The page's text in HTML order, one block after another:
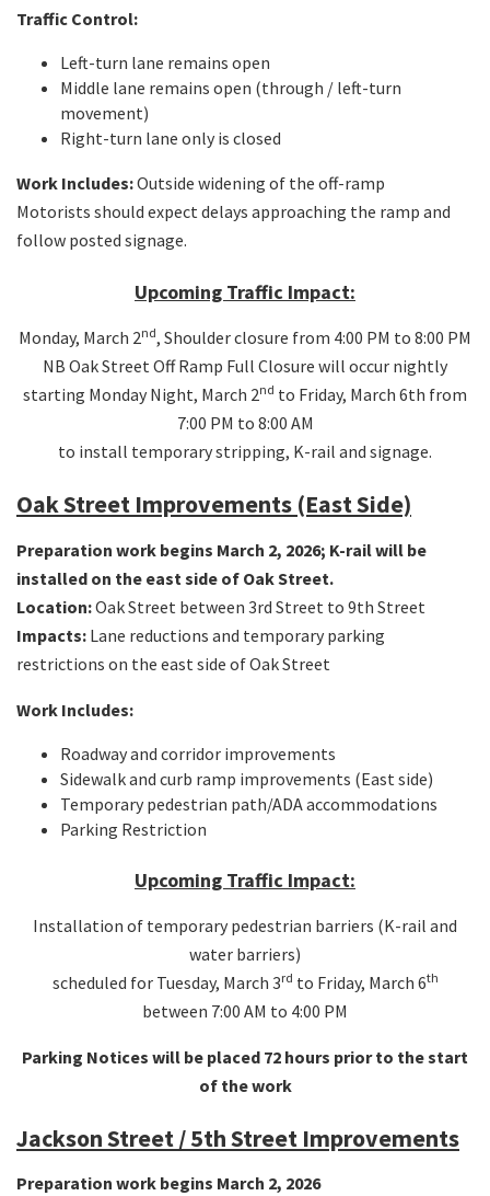
Traffic Control:
Left-turn lane remains open
Middle lane remains open (through / left-turn
movement)
Right-turn lane only is closed
Work Includes:Outside widening of the off-ramp
Motorists should expect delays approaching the ramp and
follow posted signage.
Upcoming Traffic Impact:
Monday, March 2nd, Shoulder closure from 4:00 PM to 8:00 PM
NB Oak Street Off Ramp Full Closure will occur nightly
starting Monday Night, March 2nd to Friday, March 6th from
7:00 PM to 8:00 AM
to install temporary stripping, K-rail and signage.
Oak Street Improvements (East Side)
Preparation work begins March 2, 2026; K-rail will be
installed on the east side of Oak Street.
Location:Oak Street between 3rd Street to 9th Street
Impacts: Lane reductions and temporary parking
restrictions on the east side of Oak Street
Work Includes:
Roadway and corridor improvements
Sidewalk and curb ramp improvements (East side)
Temporary pedestrian path/ADA accommodations
Parking Restriction
Upcoming Traffic Impact:
Installation of temporary pedestrian barriers (K-rail and
water barriers)
scheduled for Tuesday, March 3rd to Friday, March 6th
between 7:00 AM to 4:00 PM
Parking Notices will be placed 72 hours prior to the start
of the work
Jackson Street / 5th Street Improvements
Preparation work begins March 2, 2026